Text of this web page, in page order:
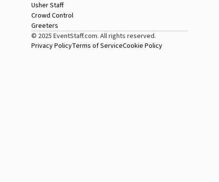
Usher Staff
Crowd Control
Greeters
© 2025 EventStaff.com. All rights reserved.
Privacy PolicyTerms of ServiceCookie Policy